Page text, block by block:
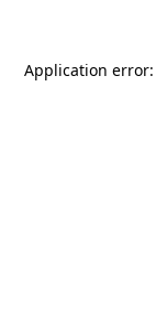
Application